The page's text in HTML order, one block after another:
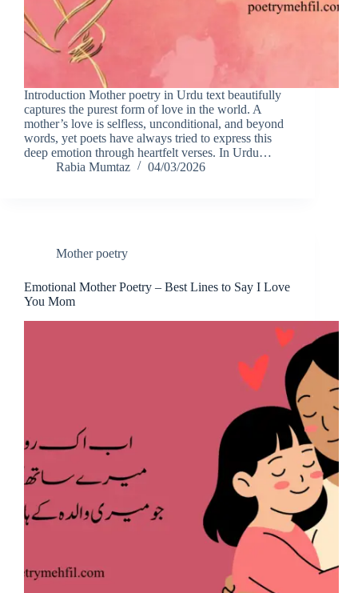
Introduction Mother poetry in Urdu text beautifully
captures the purest form of love in the world. A
mother’s love is selfless, unconditional, and beyond
words, yet poets have always tried to express this
deep emotion through heartfelt verses. In Urdu…
Rabia Mumtaz
04/03/2026
Mother poetry
Emotional Mother Poetry – Best Lines to Say I Love
You Mom